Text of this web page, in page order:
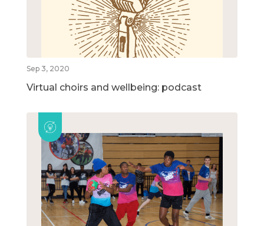
Sep 3, 2020
Virtual choirs and wellbeing: podcast